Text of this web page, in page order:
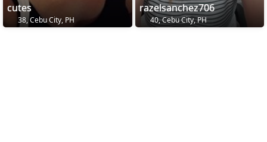
cutes
38, Cebu City, PH
razelsanchez706
40, Cebu City, PH